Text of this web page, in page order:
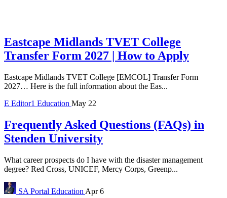
Eastcape Midlands TVET College
Transfer Form 2027 | How to Apply
Eastcape Midlands TVET College [EMCOL] Transfer Form
2027… Here is the full information about the Eas...
E Editor1 Education May 22
Frequently Asked Questions (FAQs) in
Stenden University
What career prospects do I have with the disaster management
degree? Red Cross, UNICEF, Mercy Corps, Greenp...
SA Portal Education Apr 6